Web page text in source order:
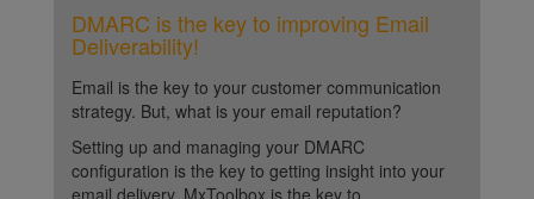
DMARC is the key to improving Email
Deliverability!
Email is the key to your customer communication
strategy. But, what is your email reputation?
Setting up and managing your DMARC
configuration is the key to getting insight into your